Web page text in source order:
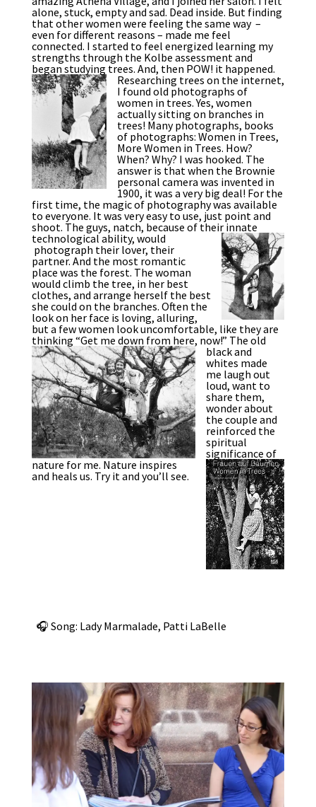
alone, stuck, empty and sad. Dead inside. But finding
that other women were feeling the same way –
even for different reasons – made me feel
connected. I started to feel energized learning my
strengths through the Kolbe assessment and
began studying trees. And, then POW! it happened.
Researching trees on the internet,
I found old photographs of
women in trees. Yes, women
actually sitting on branches in
trees! Many photographs, books
of photographs: Women in Trees,
More Women in Trees. How?
When? Why? I was hooked. The
answer is that when the Brownie
personal camera was invented in
1900, it was a very big deal! For the
first time, the magic of photography was available
to everyone. It was very easy to use, just point and
shoot. The guys, natch, because of their innate
technological ability, would
photograph their lover, their
partner. And the most romantic
place was the forest. The woman
would climb the tree, in her best
clothes, and arrange herself the best
she could on the branches. Often the
look on her face is loving, alluring,
but a few women look uncomfortable, like they are
thinking “Get me down from here, now!” The old
black and
whites made
me laugh out
loud, want to
share them,
wonder about
the couple and
reinforced the
spiritual
significance of
nature for me. Nature inspires
and heals us. Try it and you’ll see.
🎧 Song: Lady Marmalade, Patti LaBelle